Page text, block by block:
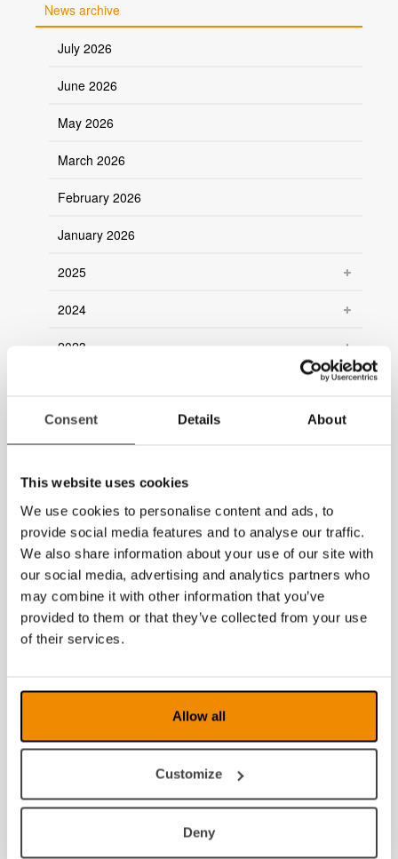
Consent Details About
This website uses cookies
We use cookies to personalise content and ads, to
provide social media features and to analyse our traffic.
We also share information about your use of our site with
our social media, advertising and analytics partners who
may combine it with other information that you’ve
provided to them or that they’ve collected from your use
of their services.
Allow all
Customize
Deny
News archive
July 2026
June 2026
May 2026
March 2026
February 2026
January 2026
2025
2024
2023
2021
2018
2017
2016
2015
2011